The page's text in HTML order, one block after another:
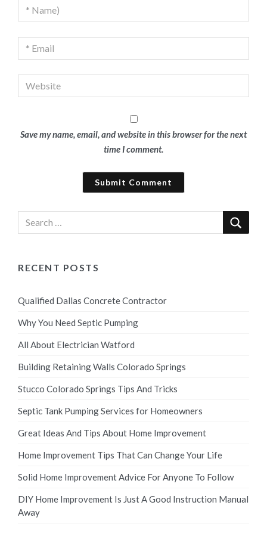
Save my name, email, and website in this browser for the next
time I comment.
RECENT POSTS
Qualified Dallas Concrete Contractor
Why You Need Septic Pumping
All About Electrician Watford
Building Retaining Walls Colorado Springs
Stucco Colorado Springs Tips And Tricks
Septic Tank Pumping Services for Homeowners
Great Ideas And Tips About Home Improvement
Home Improvement Tips That Can Change Your Life
Solid Home Improvement Advice For Anyone To Follow
DIY Home Improvement Is Just A Good Instruction Manual
Away